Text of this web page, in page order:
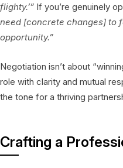
flighty.’” If you’re genuinely
need [concrete changes] to
opportunity.”
Negotiation isn’t about
role with clarity and mutual
the tone for a thriving
Crafting a